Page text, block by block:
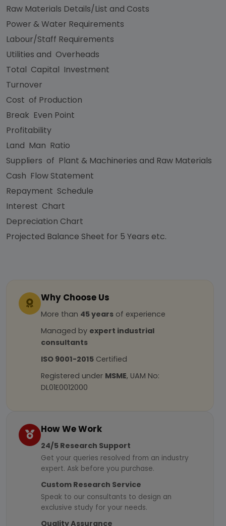
Raw Materials Details/List and Costs
Power & Water Requirements
Labour/Staff Requirements
Utilities and Overheads
Total Capital Investment
Turnover
Cost of Production
Break Even Point
Profitability
Land Man Ratio
Suppliers of Plant & Machineries and Raw Materials
Cash Flow Statement
Repayment Schedule
Interest Chart
Depreciation Chart
Projected Balance Sheet for 5 Years etc.
Why Choose Us
More than 45 years of experience
Managed by expert industrial
consultants
ISO 9001-2015 Certified
Registered under MSME, UAM No:
DL01E0012000
How We Work
24/5 Research Support
Get your queries resolved from an industry
expert. Ask before you purchase.
Custom Research Service
Speak to our consultants to design an
exclusive study for your needs.
Quality Assurance